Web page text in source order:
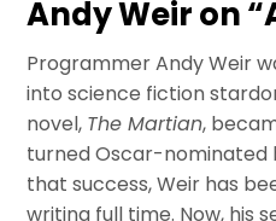
Andy Weir on
Programmer Andy Weir
into science fiction
novel, The Martian,
turned Oscar-nominated
that success, Weir has
writing full time. Now, his